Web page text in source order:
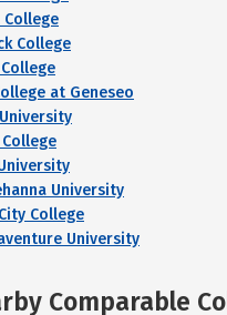
College
College
at Geneseo
University
College
University
Comparable